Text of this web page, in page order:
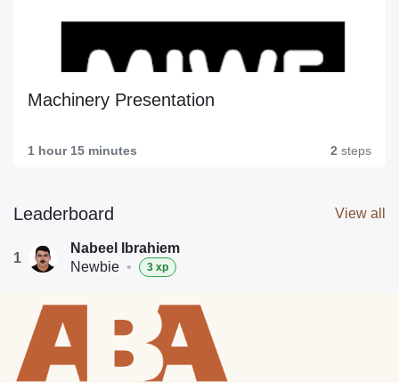
View all
Leaderboard
1
Nabeel Ibrahiem
Newbie • 3 xp
Machinery Presentation
1 hour 15 minutes 2 steps